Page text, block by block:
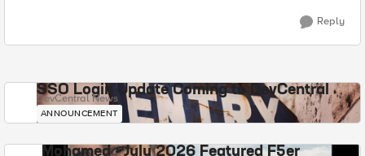
Reply
SSO Login Update Coming to DevCentral
DevCentral News
ANNOUNCEMENT
Mohamed - July 2026 Featured F5er